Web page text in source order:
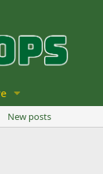
New posts